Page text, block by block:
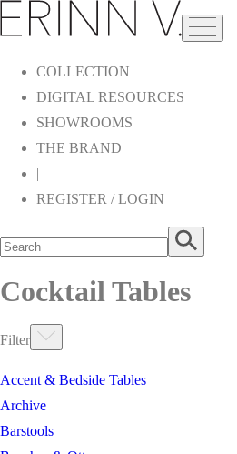
COLLECTION
DIGITAL RESOURCES
SHOWROOMS
THE BRAND
|
REGISTER / LOGIN
Cocktail Tables
Filter
Accent & Bedside Tables
Archive
Barstools